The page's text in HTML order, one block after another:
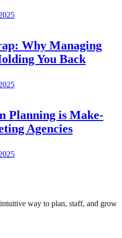
Why Managing
You Back
Planning is Make-
Agencies
way to plan, staff, and grow